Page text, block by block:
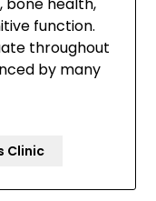
function.
throughout
by many
Clinic